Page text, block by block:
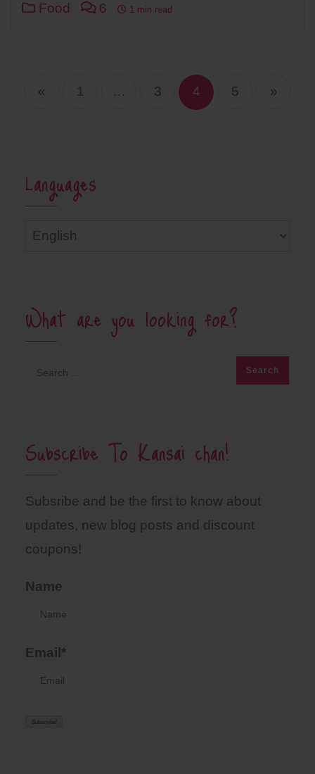
Food 6 1 min read
navigation
« 1 … 3 4 5 »
Languages
Languages
What are you looking for?
Subscribe To Kansai chan!
Subsribe and be the first to know about
updates, new blog posts and discount
coupons!
Name
Email*